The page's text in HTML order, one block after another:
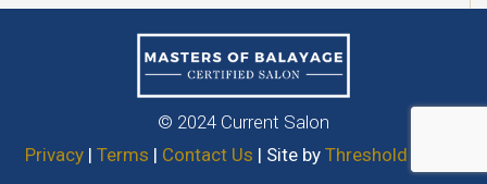
© 2024 Current Salon
Privacy | Terms | Contact Us | Site by Threshold Media